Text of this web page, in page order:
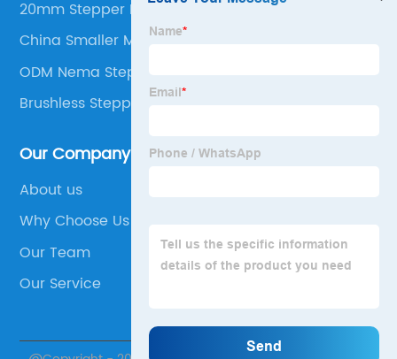
20mm Stepper Motor
China Smaller Motor
ODM Nema Step Motor
Brushless Stepper Motor
Our Company
About us
Why Choose Us
Our Team
Our Service